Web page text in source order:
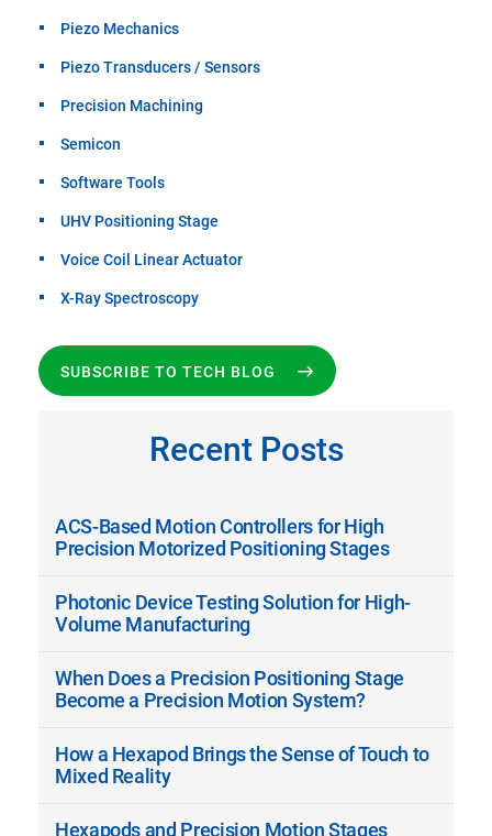
Piezo Mechanics
Piezo Transducers / Sensors
Precision Machining
Semicon
Software Tools
UHV Positioning Stage
Voice Coil Linear Actuator
X-Ray Spectroscopy
SUBSCRIBE TO TECH BLOG
Recent Posts
ACS-Based Motion Controllers for High
Precision Motorized Positioning Stages
Photonic Device Testing Solution for High-
Volume Manufacturing
When Does a Precision Positioning Stage
Become a Precision Motion System?
How a Hexapod Brings the Sense of Touch to
Mixed Reality
Hexapods and Precision Motion Stages